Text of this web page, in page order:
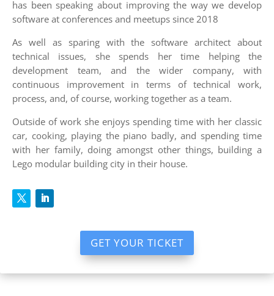
has been speaking about improving the way we develop
software at conferences and meetups since 2018
As well as sparing with the software architect about
technical issues, she spends her time helping the
development team, and the wider company, with
continuous improvement in terms of technical work,
process, and, of course, working together as a team.
Outside of work she enjoys spending time with her classic
car, cooking, playing the piano badly, and spending time
with her family, doing amongst other things, building a
Lego modular building city in their house.
GET YOUR TICKET